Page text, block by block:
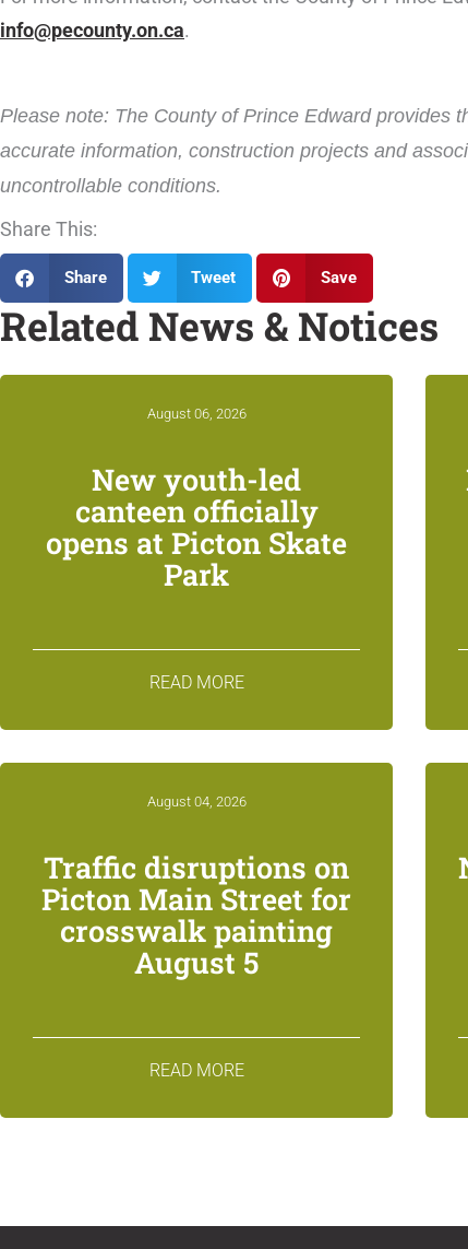
info@pecounty.on.ca.
Please note: The County of Prince Edward provides
accurate information, construction projects and
uncontrollable conditions.
Share This:
Share Tweet Save
Related News & Notices
August 06, 2026
New youth-led
canteen officially
opens at Picton Skate
Park
READ MORE
August 04, 2026
Traffic disruptions on
Picton Main Street for
crosswalk painting
August 5
READ MORE